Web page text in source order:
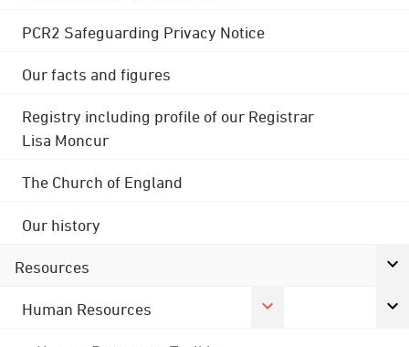
PCR2 Safeguarding Privacy Notice
Our facts and figures
Registry including profile of our Registrar
Lisa Moncur
The Church of England
Our history
Resources
Human Resources